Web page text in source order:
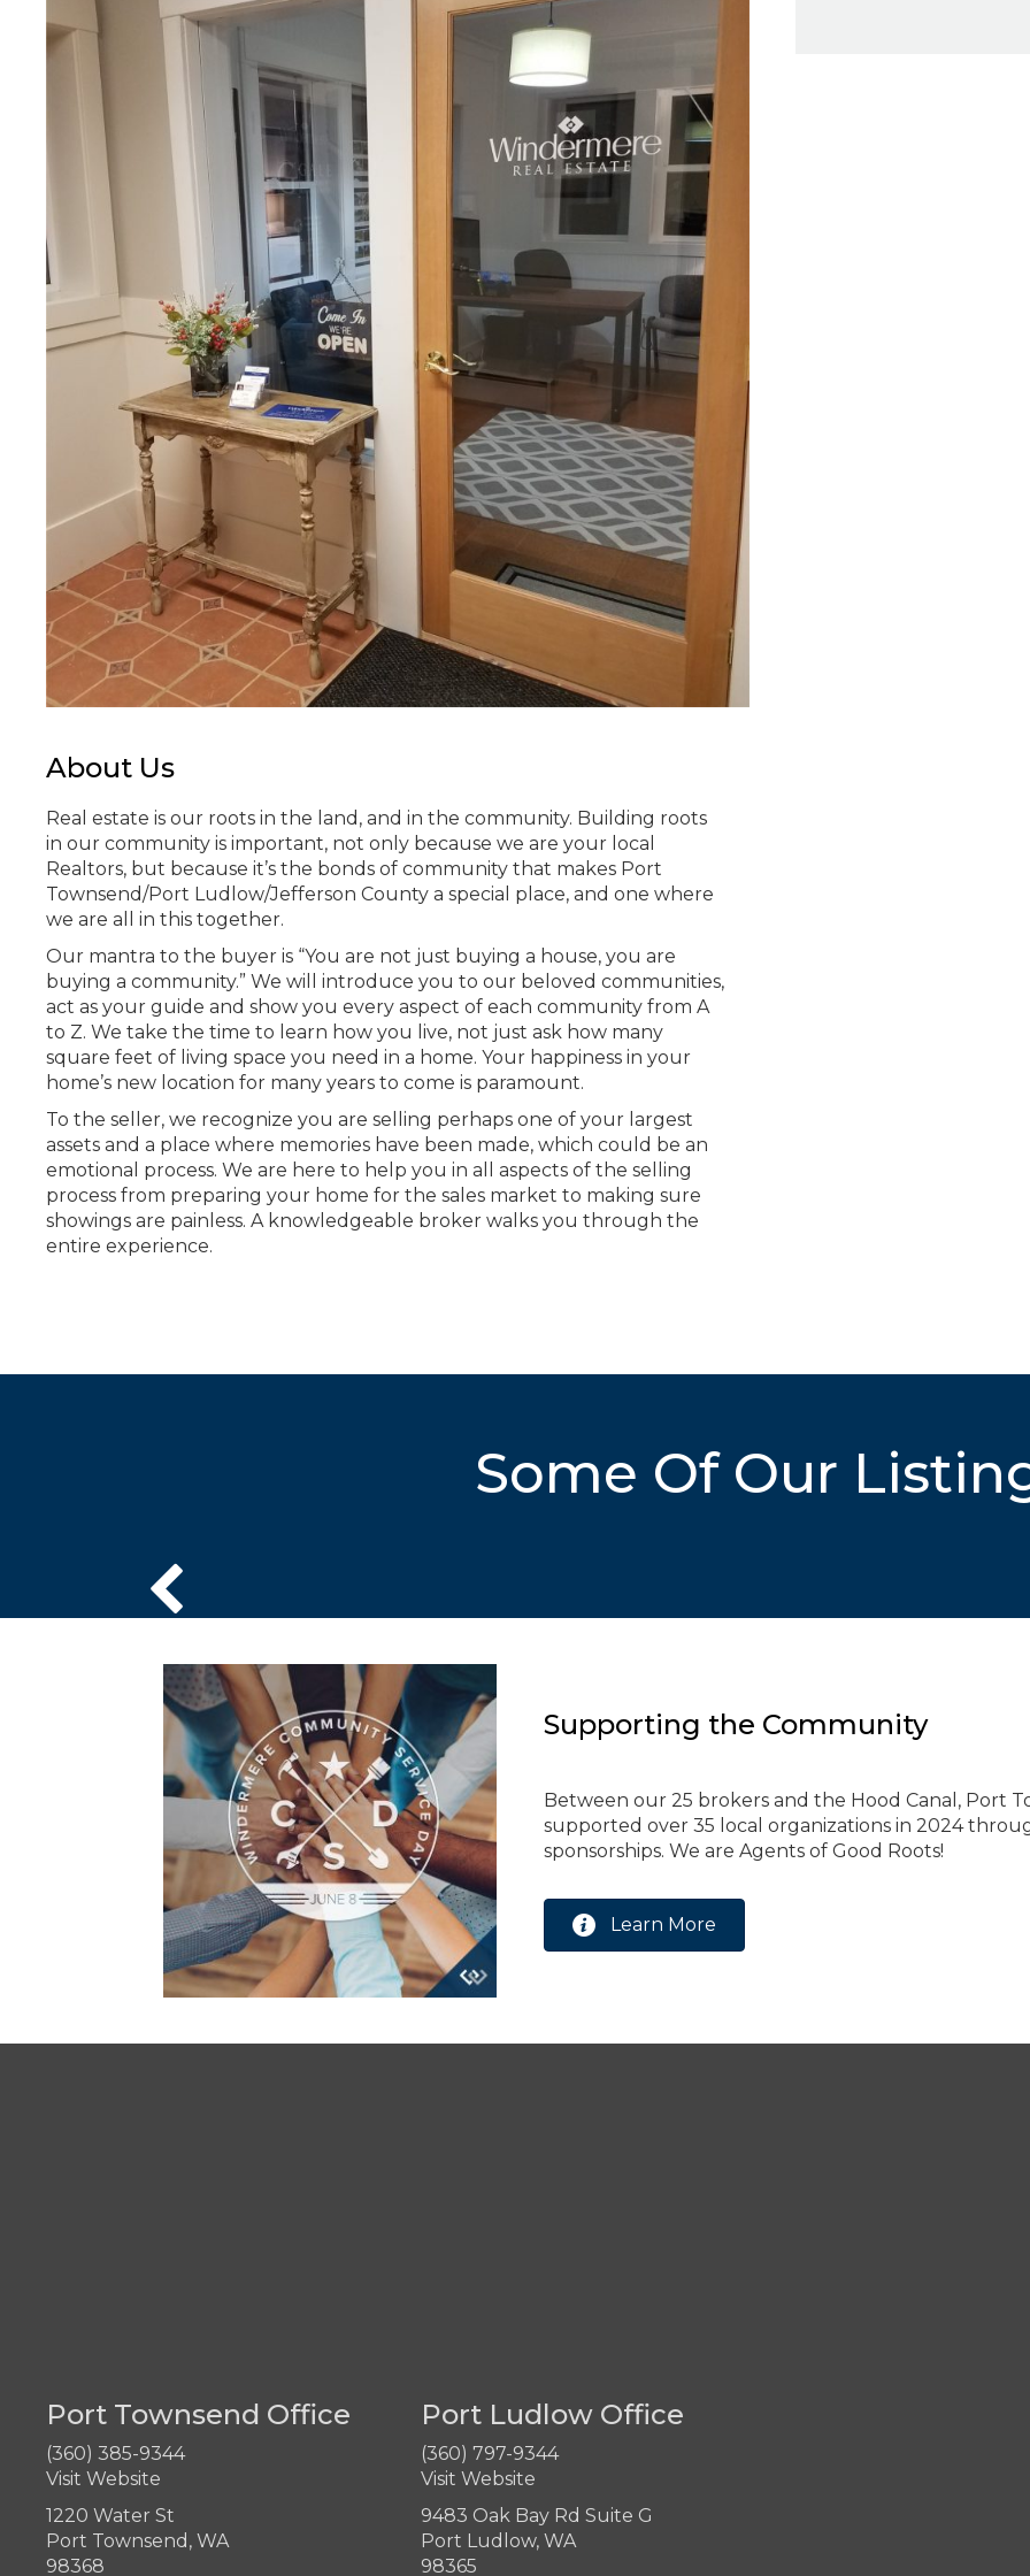
About Us
Real estate is our roots in the land, and in the community. Building roots
in our community is important, not only because we are your local
Realtors, but because it’s the bonds of community that makes Port
Townsend/Port Ludlow/Jefferson County a special place, and one where
we are all in this together.
Our mantra to the buyer is “You are not just buying a house, you are
buying a community.” We will introduce you to our beloved communities,
act as your guide and show you every aspect of each community from A
to Z. We take the time to learn how you live, not just ask how many
square feet of living space you need in a home. Your happiness in your
home’s new location for many years to come is paramount.
To the seller, we recognize you are selling perhaps one of your largest
assets and a place where memories have been made, which could be an
emotional process. We are here to help you in all aspects of the selling
process from preparing your home for the sales market to making sure
showings are painless. A knowledgeable broker walks you through the
entire experience.
Some Of Our
Supporting the Community
Between our 25 brokers and the Hood Canal, Port
supported over 35 local organizations in 2024
sponsorships. We are Agents of Good Roots!
Learn More
Port Townsend Office
(360) 385-9344
Visit Website
1220 Water St
Port Townsend, WA
98368
Port Ludlow Office
(360) 797-9344
Visit Website
9483 Oak Bay Rd Suite G
Port Ludlow, WA
98365